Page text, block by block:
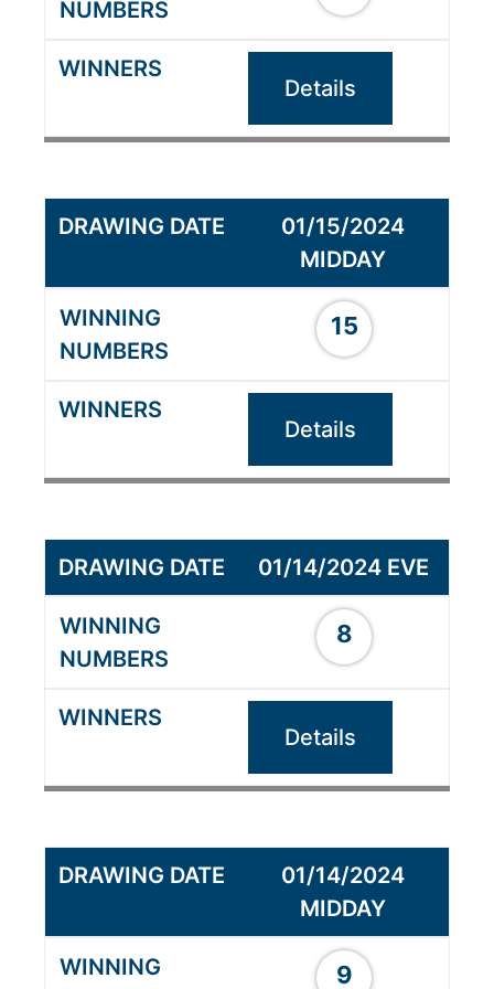
Details
01/15/2024
MIDDAY
15
Details
01/14/2024 EVE
8
Details
01/14/2024
MIDDAY
9